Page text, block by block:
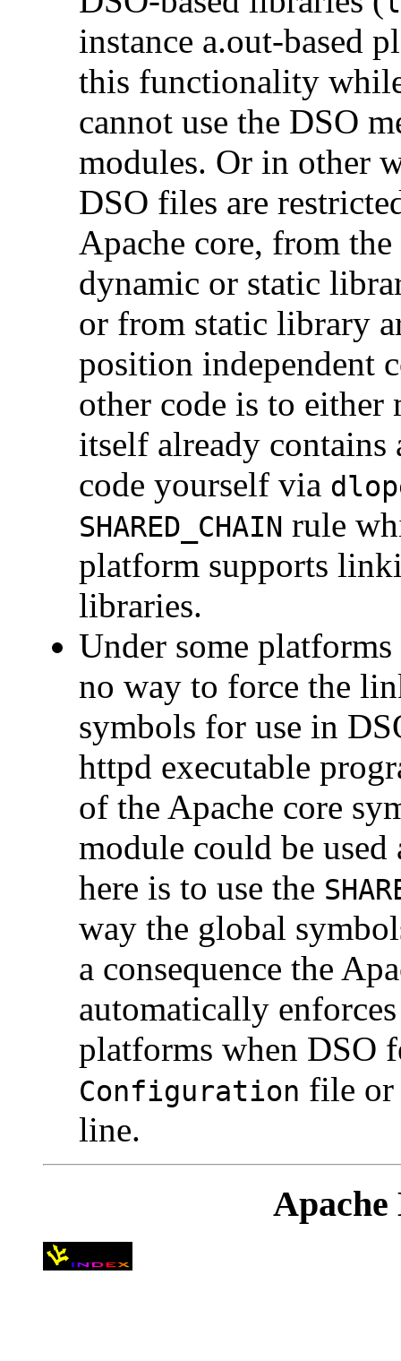
instance a.out-based
this functionality
cannot use the DSO
modules. Or in other
DSO files are
Apache core, from
dynamic or static
or from static library
position independent
other code is to either
itself already contains
code yourself via
SHARED_CHAIN rule
platform supports
libraries.
Under some
no way to force the
symbols for use in
httpd executable
of the Apache core
module could be used
here is to use the
way the global
a consequence the
automatically
platforms when DSO
Configuration file or
line.